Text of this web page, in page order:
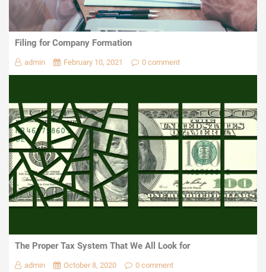
Filing for Company Formation
admin February 10, 2021 0 comment
The Proper Tax System That We All Look for
admin October 8, 2020 0 comment